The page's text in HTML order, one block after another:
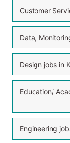
Customer
Data,
Design jobs in
Education/
Engineering